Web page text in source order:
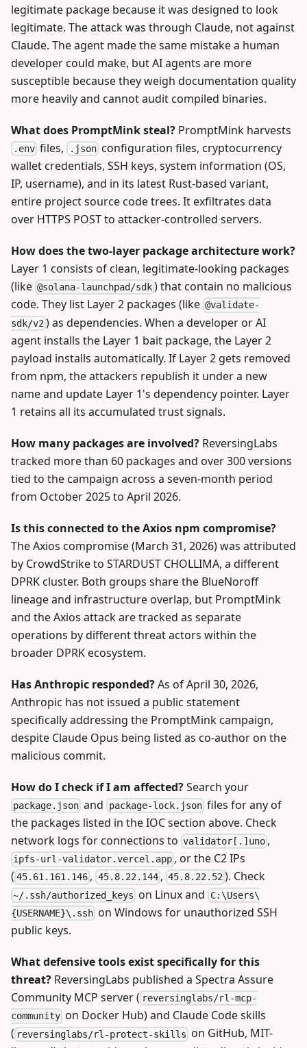
legitimate package because it was designed to look
legitimate. The attack was through Claude, not against
Claude. The agent made the same mistake a human
developer could make, but AI agents are more
susceptible because they weigh documentation quality
more heavily and cannot audit compiled binaries.
What does PromptMink steal? PromptMink harvests
.env files, .jsonconfiguration files, cryptocurrency
wallet credentials, SSH keys, system information (OS,
IP, username), and in its latest Rust-based variant,
entire project source code trees. It exfiltrates data
over HTTPS POST to attacker-controlled servers.
How does the two-layer package architecture work?
Layer 1 consists of clean, legitimate-looking packages
(like @solana-launchpad/sdk ) that contain no malicious
code. They list Layer 2 packages (like @validate-
sdk/v2 ) as dependencies. When a developer or AI
agent installs the Layer 1 bait package, the Layer 2
payload installs automatically. If Layer 2 gets removed
from npm, the attackers republish it under a new
name and update Layer 1's dependency pointer. Layer
1 retains all its accumulated trust signals.
How many packages are involved? ReversingLabs
tracked more than 60 packages and over 300 versions
tied to the campaign across a seven-month period
from October 2025 to April 2026.
Is this connected to the Axios npm compromise?
The Axios compromise (March 31, 2026) was attributed
by CrowdStrike to STARDUST CHOLLIMA, a different
DPRK cluster. Both groups share the BlueNoroff
lineage and infrastructure overlap, but PromptMink
and the Axios attack are tracked as separate
operations by different threat actors within the
broader DPRK ecosystem.
Has Anthropic responded?As of April 30, 2026,
Anthropic has not issued a public statement
specifically addressing the PromptMink campaign,
despite Claude Opus being listed as co-author on the
malicious commit.
How do I check if I am affected?Search your
package.json and package-lock.jsonfiles for any of
the packages listed in the IOC section above. Check
network logs for connections to validator[.]uno ,
ipfs-url-validator.vercel.app , or the C2 IPs
( 45.61.161.146 , 45.8.22.144, 45.8.22.52). Check
~/.ssh/authorized_keys on Linux and C:\Users\
{USERNAME}\.ssh on Windows for unauthorized SSH
public keys.
What defensive tools exist specifically for this
threat? ReversingLabs published a Spectra Assure
Community MCP server ( reversinglabs/rl-mcp-
community on Docker Hub) and Claude Code skills
( reversinglabs/rl-protect-skills on GitHub, MIT-